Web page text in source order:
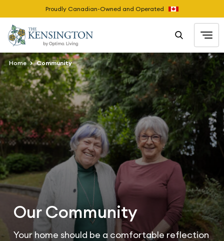
Proudly Canadian-Owned and Operated
Home Community
Our Community
Your home should be a comfortable reflection